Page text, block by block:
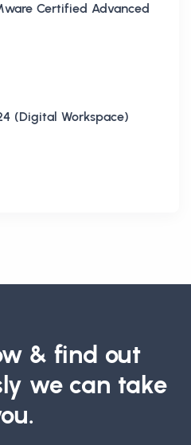
Certified Advanced
(Digital Workspace)
& find out
we can take